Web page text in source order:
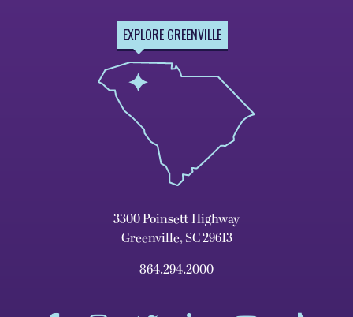
EXPLORE GREENVILLE
3300 Poinsett Highway
Greenville, SC 29613
864.294.2000